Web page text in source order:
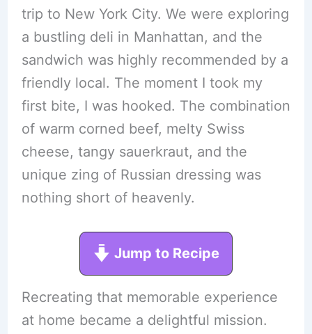
trip to New York City. We were exploring
a bustling deli in Manhattan, and the
sandwich was highly recommended by a
friendly local. The moment I took my
first bite, I was hooked. The combination
of warm corned beef, melty Swiss
cheese, tangy sauerkraut, and the
unique zing of Russian dressing was
nothing short of heavenly.
Jump to Recipe
Recreating that memorable experience
at home became a delightful mission.